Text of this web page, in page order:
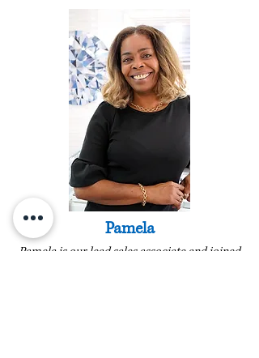
Pamela
Pamela is our lead sales associate and joined